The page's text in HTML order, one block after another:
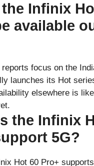
Infinix
available
focus on the
launches its Hot
elsewhere is
the Infinix
5G?
Hot 60 Pro+ supports